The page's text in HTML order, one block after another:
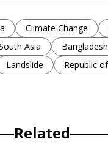
Climate Change
Asia Bangladesh
Landslide Republic
Related